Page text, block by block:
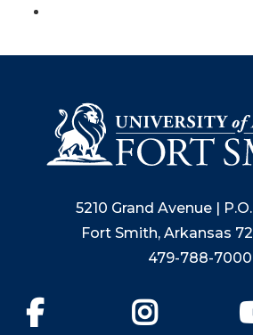
5210 Grand Avenue |
Fort Smith, Arkansas
479-788-7000